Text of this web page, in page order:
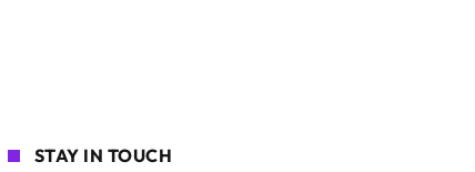
STAY IN TOUCH